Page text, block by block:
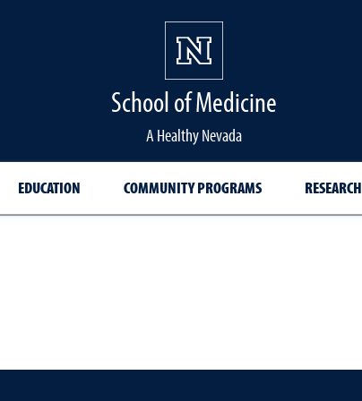
School of Medicine
A Healthy Nevada
EDUCATION COMMUNITY PROGRAMS RESEARCH